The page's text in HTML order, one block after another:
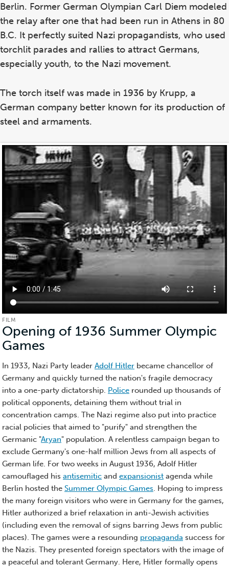
Berlin. Former German Olympian Carl Diem modeled
the relay after one that had been run in Athens in 80
B.C. It perfectly suited Nazi propagandists, who used
torchlit parades and rallies to attract Germans,
especially youth, to the Nazi movement.
The torch itself was made in 1936 by Krupp, a
German company better known for its production of
steel and armaments.
FILM
Opening of 1936 Summer Olympic
Games
In 1933, Nazi Party leader Adolf Hitler became chancellor of
Germany and quickly turned the nation's fragile democracy
into a one-party dictatorship. Police rounded up thousands of
political opponents, detaining them without trial in
concentration camps. The Nazi regime also put into practice
racial policies that aimed to "purify" and strengthen the
Germanic "Aryan" population. A relentless campaign began to
exclude Germany's one-half million Jews from all aspects of
German life. For two weeks in August 1936, Adolf Hitler
camouflaged his antisemitic and expansionist agenda while
Berlin hosted the Summer Olympic Games . Hoping to impress
the many foreign visitors who were in Germany for the games,
Hitler authorized a brief relaxation in anti-Jewish activities
(including even the removal of signs barring Jews from public
places). The games were a resounding propaganda success for
the Nazis. They presented foreign spectators with the image of
a peaceful and tolerant Germany. Here, Hitler formally opens